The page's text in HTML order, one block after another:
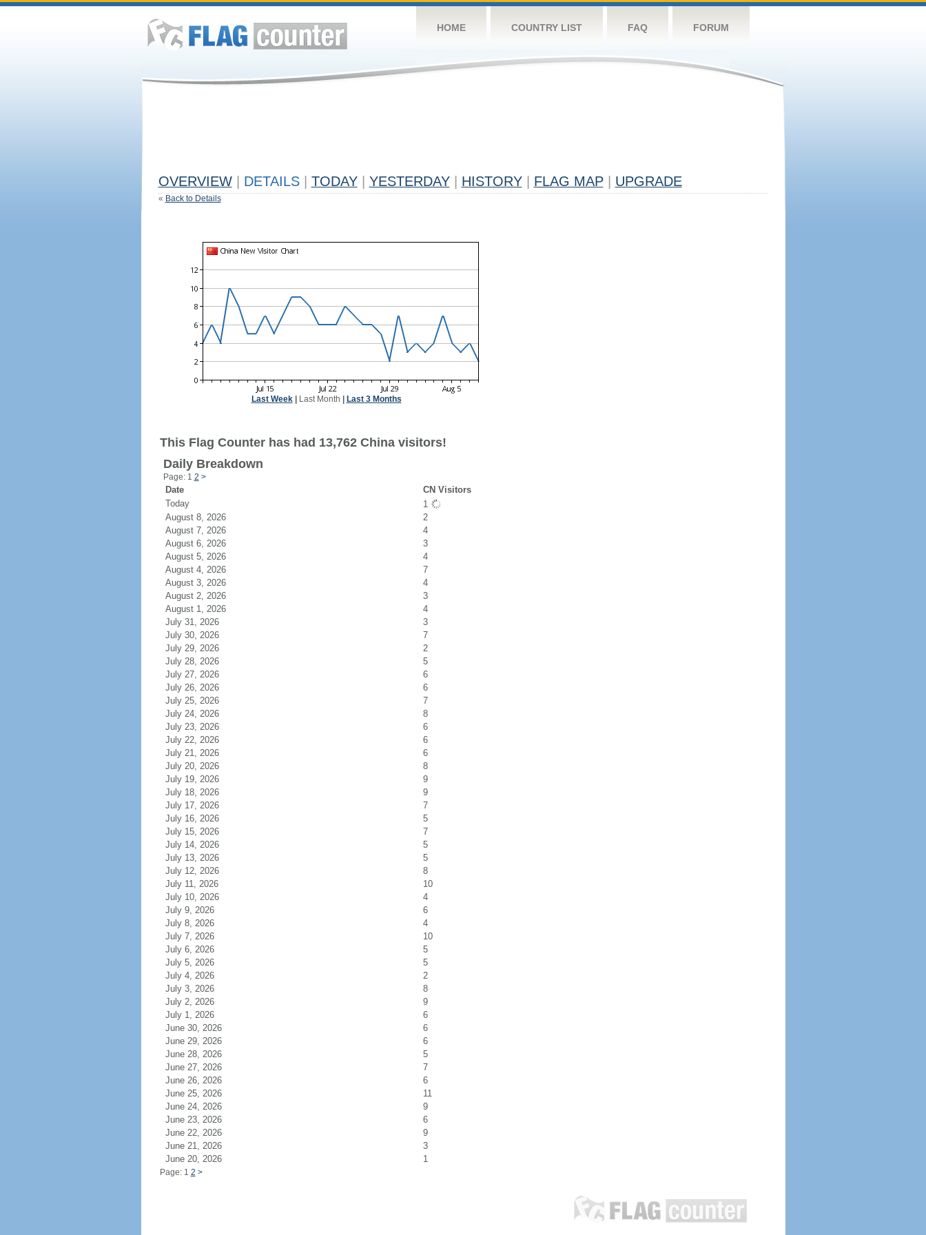
HOME COUNTRY LIST FAQ FORUM
OVERVIEW DETAILS TODAY YESTERDAY HISTORY FLAG MAP UPGRADE
« Back to Details
Last Week| Last Month Last 3 Months
This Flag Counter has had 13,762 China visitors!
Daily Breakdown
Page: 1 2 >
Date
CN Visitors
Today
1
August 8, 2026
2
August 7, 2026
4
August 6, 2026
3
August 5, 2026
4
August 4, 2026
7
August 3, 2026
4
August 2, 2026
3
August 1, 2026
4
July 31, 2026
3
July 30, 2026
7
July 29, 2026
2
July 28, 2026
5
July 27, 2026
6
July 26, 2026
6
July 25, 2026
7
July 24, 2026
8
July 23, 2026
6
July 22, 2026
6
July 21, 2026
6
July 20, 2026
8
July 19, 2026
9
July 18, 2026
9
July 17, 2026
7
July 16, 2026
5
July 15, 2026
7
July 14, 2026
5
July 13, 2026
5
July 12, 2026
8
July 11, 2026
10
July 10, 2026
4
July 9, 2026
6
July 8, 2026
4
July 7, 2026
10
July 6, 2026
5
July 5, 2026
5
July 4, 2026
2
July 3, 2026
8
July 2, 2026
9
July 1, 2026
6
June 30, 2026
6
June 29, 2026
6
June 28, 2026
5
June 27, 2026
7
June 26, 2026
6
June 25, 2026
11
June 24, 2026
9
June 23, 2026
6
June 22, 2026
9
June 21, 2026
3
June 20, 2026
1
Page: 1 2 >